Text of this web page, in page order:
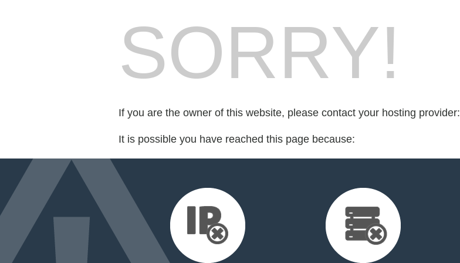
SORRY!
If you are the owner of this website, please contact your hosting provider:
It is possible you have reached this page because: